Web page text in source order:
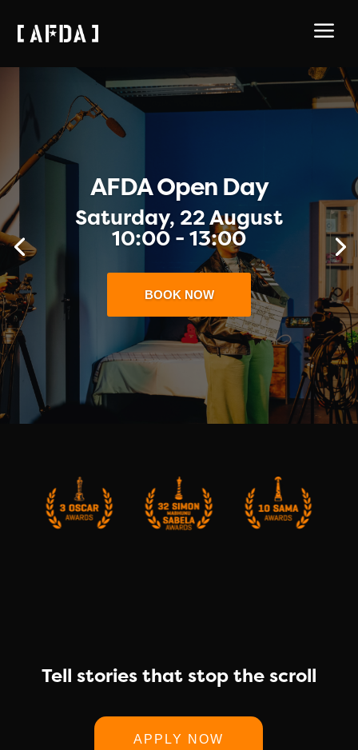
a
New Programme
ENQUIRE
Tell stories that stop the scroll
APPLY NOW